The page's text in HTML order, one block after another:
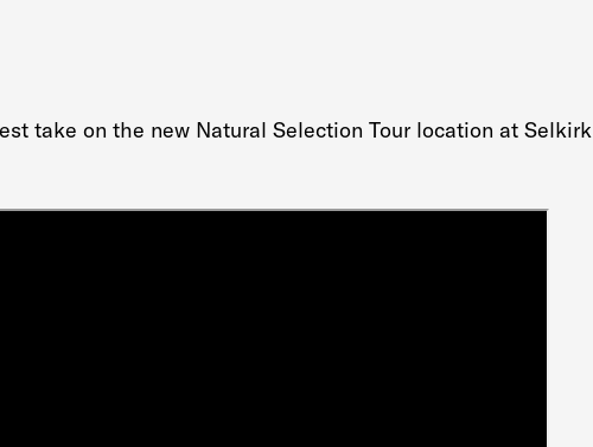
take on the new Natural Selection Tour location at Selkirk